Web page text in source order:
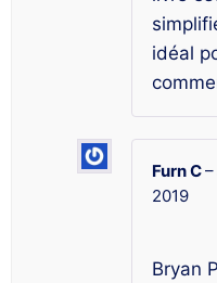
idéal
Furn C–
2019
Bryan